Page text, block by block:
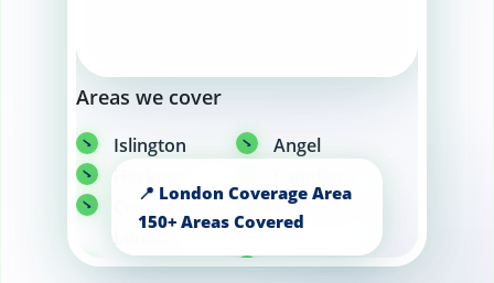
Areas we cover
Islington
Angel
Hackney
Central
London
Edmonton
Knightsbridge
Walthamstow